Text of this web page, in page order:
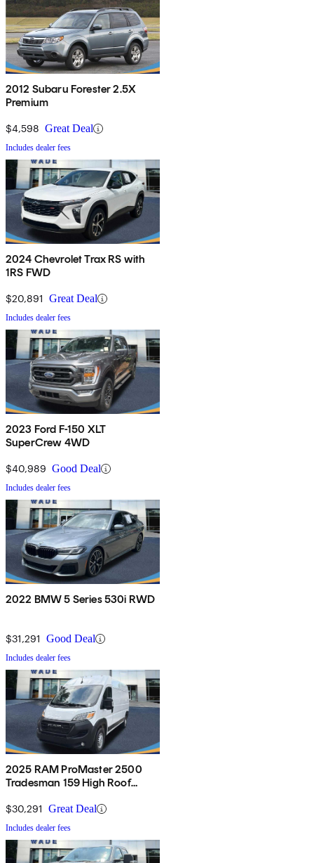
2012 Subaru Forester 2.5X
Premium
$4,598 Great Deal
Includes dealer fees
2024 Chevrolet Trax RS with
1RS FWD
$20,891 Great Deal
Includes dealer fees
2023 Ford F-150 XLT
SuperCrew 4WD
$40,989 Good Deal
Includes dealer fees
2022 BMW 5 Series 530i RWD
$31,291 Good Deal
Includes dealer fees
2025 RAM ProMaster 2500
Tradesman 159 High Roof
$30,291 Great Deal
Includes dealer fees